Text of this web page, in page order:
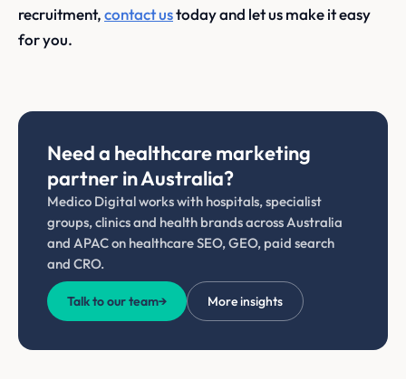
recruitment,contact ustoday and let us make it easy
for you.
Need a healthcare marketing
partner in Australia?
Medico Digital works with hospitals, specialist
groups, clinics and health brands across Australia
and APAC on healthcare SEO, GEO, paid search
and CRO.
Talk to our team→ More insights